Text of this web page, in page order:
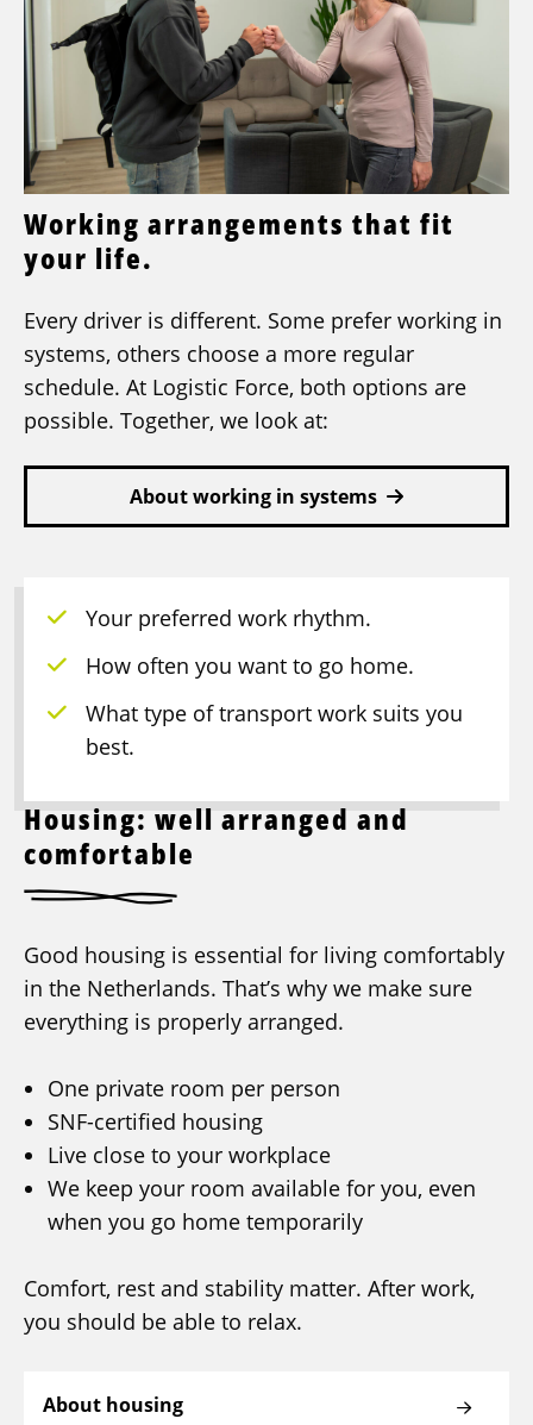
Working arrangements that fit
your life.
Every driver is different. Some prefer working in
systems, others choose a more regular
schedule. At Logistic Force, both options are
possible. Together, we look at:
About working in systems
Your preferred work rhythm.
How often you want to go home.
What type of transport work suits you
best.
Housing: well arranged and
comfortable
Good housing is essential for living comfortably
in the Netherlands. That’s why we make sure
everything is properly arranged.
One private room per person
SNF-certified housing
Live close to your workplace
We keep your room available for you, even
when you go home temporarily
Comfort, rest and stability matter. After work,
you should be able to relax.
About housing